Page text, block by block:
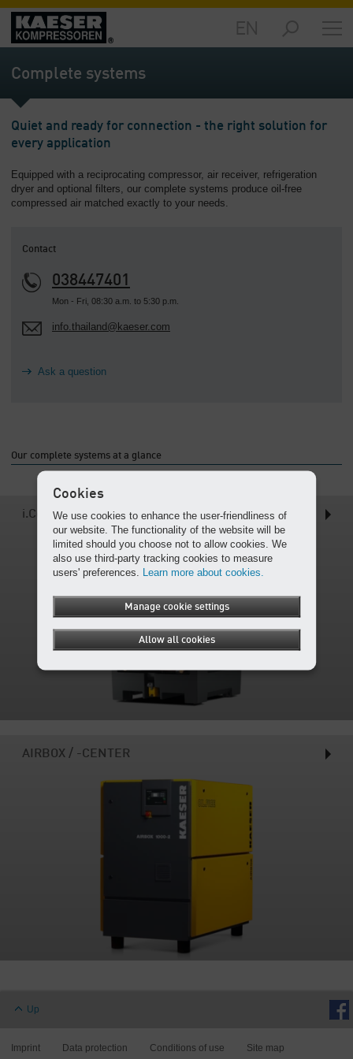
Markets
-
Overview
-
Overview
Solutions
-
Overview
Services
Overview
Complete systems
Quiet and ready for connection - the right solution for
every application
Equipped with a reciprocating compressor, air receiver, refrigeration
dryer and optional filters, our complete systems produce oil-free
compressed air matched exactly to your needs.
Contact
038447401
Mon - Fri, 08:30 a.m. to 5:30 p.m.
info.thailand@kaeser.com
Ask a question
Our complete systems at a glance
i.Comp Tower (T)
AIRBOX / -CENTER
Up
Imprint Data protection Conditions of use Site map
Cookies
We use cookies to enhance the user-friendliness of
our website. The functionality of the website will be
limited should you choose not to allow cookies. We
also use third-party tracking cookies to measure
users' preferences. Learn more about cookies.
Manage cookie settings
Allow all cookies